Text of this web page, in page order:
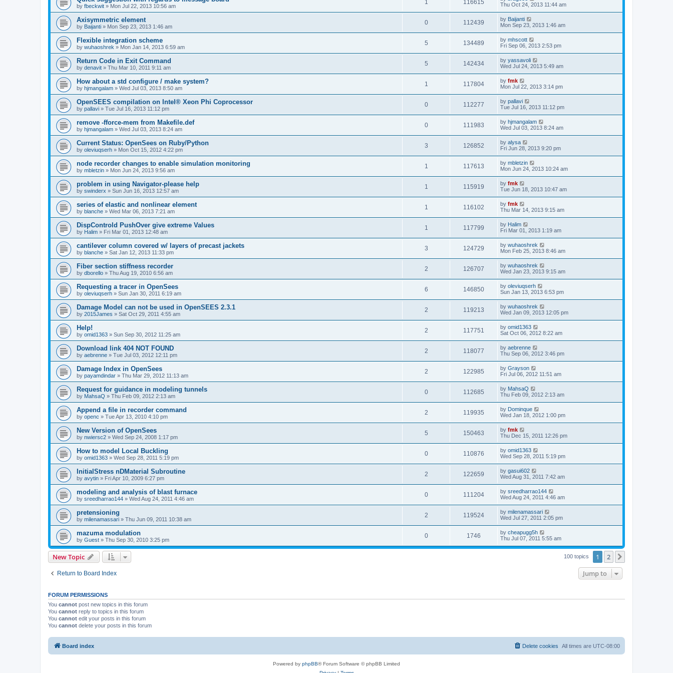
by fbeckwit » Mon Jul 22, 2013 10:56 am
1 116615
Thu Oct 24, 2013 11:44 am
Axisymmetric element
by Baijanti » Mon Sep 23, 2013 1:46 am
0 112439 by Baijanti
Mon Sep 23, 2013 1:46 am
Flexible integration scheme
by wuhaoshrek » Mon Jan 14, 2013 6:59 am
5 134489 by mhscott
Fri Sep 06, 2013 2:53 pm
Return Code in Exit Command
by denavit » Thu Mar 10, 2011 9:11 am
5 142434 by yassavoli
Wed Jul 24, 2013 5:49 am
How about a std configure / make system?
by hjmangalam » Wed Jul 03, 2013 8:50 am
1 117804 by fmk
Mon Jul 22, 2013 3:14 pm
OpenSEES compilation on Intel® Xeon Phi Coprocessor
by pallavi » Tue Jul 16, 2013 11:12 pm
0 112277 by pallavi
Tue Jul 16, 2013 11:12 pm
remove -fforce-mem from Makefile.def
by hjmangalam » Wed Jul 03, 2013 8:24 am
0 111983 by hjmangalam
Wed Jul 03, 2013 8:24 am
Current Status: OpenSees on Ruby/Python
by oleviuqserh » Mon Oct 15, 2012 4:22 pm
3 126852 by alysa
Fri Jun 28, 2013 9:20 pm
node recorder changes to enable simulation monitoring
by mbletzin » Mon Jun 24, 2013 9:56 am
1 117613 by mbletzin
Mon Jun 24, 2013 10:24 am
problem in using Navigator-please help
by swinderx » Sun Jun 16, 2013 12:57 am
1 115919 by fmk
Tue Jun 18, 2013 10:47 am
series of elastic and nonlinear element
by blanche » Wed Mar 06, 2013 7:21 am
1 116102 by fmk
Thu Mar 14, 2013 9:15 am
DispControld PushOver give extreme Values
by Halim » Fri Mar 01, 2013 12:48 am
1 117799 by Halim
Fri Mar 01, 2013 1:19 am
cantilever column covered w/ layers of precast jackets
by blanche » Sat Jan 12, 2013 11:33 pm
3 124729 by wuhaoshrek
Mon Feb 25, 2013 8:46 am
Fiber section stiffness recorder
by dborello » Thu Aug 19, 2010 6:56 am
2 126707 by wuhaoshrek
Wed Jan 23, 2013 9:15 am
Requesting a tracer in OpenSees
by oleviuqserh » Sun Jan 30, 2011 6:19 am
6 146850 by oleviuqserh
Sun Jan 13, 2013 6:53 pm
Damage Model can not be used in OpenSEES 2.3.1
by 2015James » Sat Oct 29, 2011 4:55 am
2 119213 by wuhaoshrek
Wed Jan 09, 2013 12:05 pm
Help!
by omid1363 » Sun Sep 30, 2012 11:25 am
2 117751 by omid1363
Sat Oct 06, 2012 8:22 am
Download link 404 NOT FOUND
by aebrenne » Tue Jul 03, 2012 12:11 pm
2 118077 by aebrenne
Thu Sep 06, 2012 3:46 pm
Damage Index in OpenSees
by payamdindar » Thu Mar 29, 2012 11:13 am
2 122985 by Grayson
Fri Jul 06, 2012 11:51 am
Request for guidance in modeling tunnels
by MahsaQ » Thu Feb 09, 2012 2:13 am
0 112685 by MahsaQ
Thu Feb 09, 2012 2:13 am
Append a file in recorder command
by openc » Tue Apr 13, 2010 4:10 pm
2 119935 by Dominque
Wed Jan 18, 2012 1:00 pm
New Version of OpenSees
by nwiersc2 » Wed Sep 24, 2008 1:17 pm
5 150463 by fmk
Thu Dec 15, 2011 12:26 pm
How to model Local Buckling
by omid1363 » Wed Sep 28, 2011 5:19 pm
0 110876 by omid1363
Wed Sep 28, 2011 5:19 pm
InitialStress nDMaterial Subroutine
by avytin » Fri Apr 10, 2009 6:27 pm
2 122659 by gasui602
Wed Aug 31, 2011 7:42 am
modeling and analysis of blast furnace
by sreedharrao144 » Wed Aug 24, 2011 4:46 am
0 111204 by sreedharrao144
Wed Aug 24, 2011 4:46 am
pretensioning
by milenamassari » Thu Jun 09, 2011 10:38 am
2 119524 by milenamassari
Wed Jul 27, 2011 2:05 pm
mazuma modulation
by Guest » Thu Sep 30, 2010 3:25 pm
0 1746 by cheapugg5h
Thu Jul 07, 2011 5:55 am
New Topic 100 topics 1 2
Return to Board Index Jump to
FORUM PERMISSIONS
You cannot post new topics in this forum
You cannot reply to topics in this forum
You cannot edit your posts in this forum
You cannot delete your posts in this forum
Board index All times are UTC-08:00
Delete cookies
Powered by phpBB® Forum Software © phpBB Limited